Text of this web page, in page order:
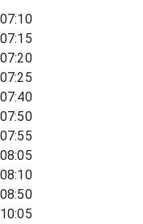
07:10
07:15
07:20
07:25
07:40
07:50
07:55
08:05
08:10
08:50
10:05